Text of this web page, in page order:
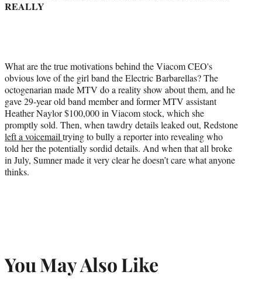
REALLY
What are the true motivations behind the Viacom CEO's
obvious love of the girl band the Electric Barbarellas? The
octogenarian made MTV do a reality show about them, and he
gave 29-year old band member and former MTV assistant
Heather Naylor $100,000 in Viacom stock, which she
promptly sold. Then, when tawdry details leaked out, Redstone
left a voicemail trying to bully a reporter into revealing who
told her the potentially sordid details. And when that all broke
in July, Sumner made it very clear he doesn’t care what anyone
thinks.
You May Also Like